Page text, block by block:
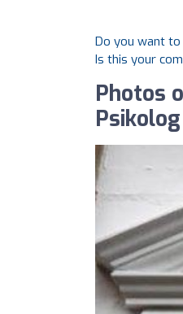
Do you want to
Is this your
Photos
Psikolog